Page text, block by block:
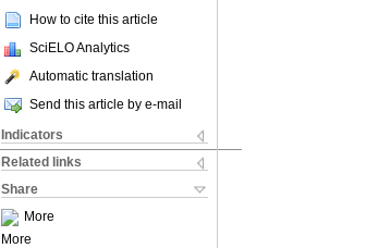
How to cite this article
SciELO Analytics
Automatic translation
Send this article by e-mail
Indicators
Related links
Share
More
More